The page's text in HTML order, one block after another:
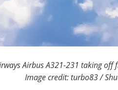
Airbus A321-231 taking
Image credit: turbo83 /